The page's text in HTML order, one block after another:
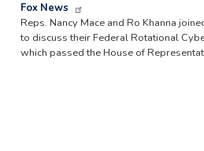
Fox News
Reps. Nancy Mace and Ro Khanna
to discuss their Federal Rotational
which passed the House of